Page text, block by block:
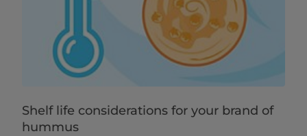
Shelf life considerations for your brand of
hummus